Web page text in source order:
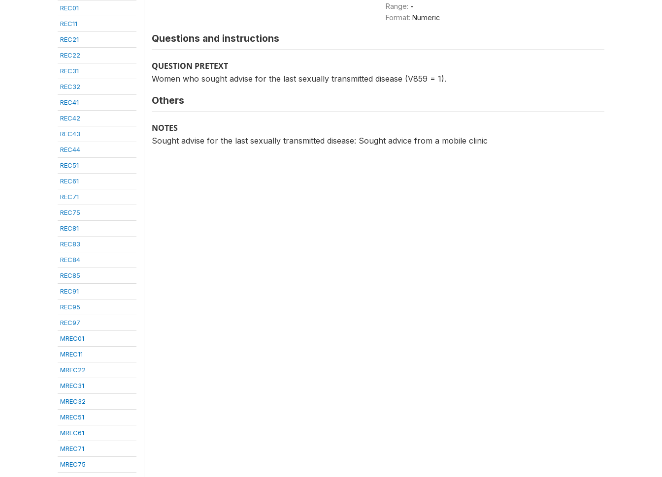
REC01
REC11
REC21
REC22
REC31
REC32
REC41
REC42
REC43
REC44
REC51
REC61
REC71
REC75
REC81
REC83
REC84
REC85
REC91
REC95
REC97
MREC01
MREC11
MREC22
MREC31
MREC32
MREC51
MREC61
MREC71
MREC75
Range: -
Format: Numeric
Questions and instructions
QUESTION PRETEXT
Women who sought advise for the last sexually transmitted disease (V859 = 1).
Others
NOTES
Sought advise for the last sexually transmitted disease: Sought advice from a mobile clinic